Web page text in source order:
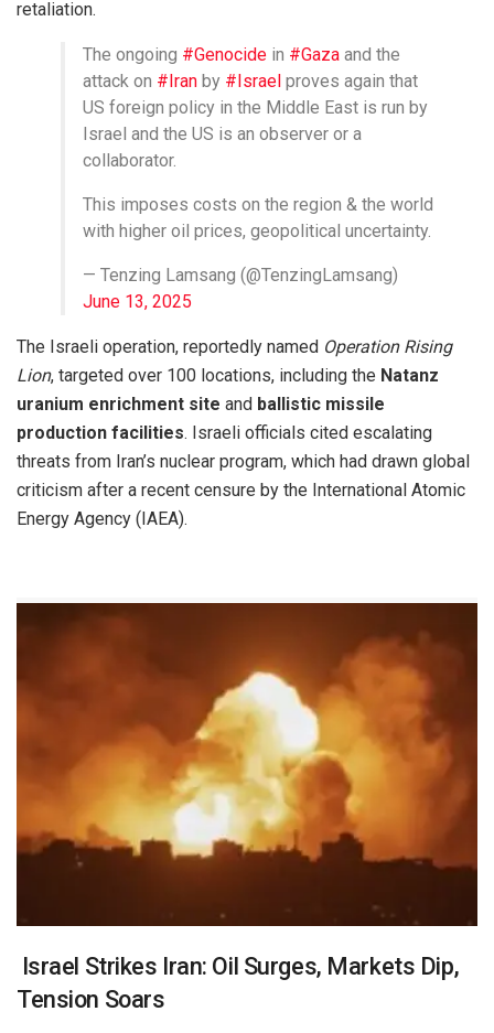
retaliation.
The ongoing #Genocide in #Gaza and the
attack on #Iran by #Israel proves again that
US foreign policy in the Middle East is run by
Israel and the US is an observer or a
collaborator.
This imposes costs on the region & the world
with higher oil prices, geopolitical uncertainty.
— Tenzing Lamsang (@TenzingLamsang)
June 13, 2025
The Israeli operation, reportedly named Operation Rising
Lion, targeted over 100 locations, including the Natanz
uranium enrichment site and ballistic missile
production facilities. Israeli officials cited escalating
threats from Iran’s nuclear program, which had drawn global
criticism after a recent censure by the International Atomic
Energy Agency (IAEA).
Israel Strikes Iran: Oil Surges, Markets Dip,
Tension Soars